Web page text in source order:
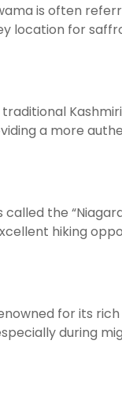
is often
location for
a more
the
hiking
for its
during